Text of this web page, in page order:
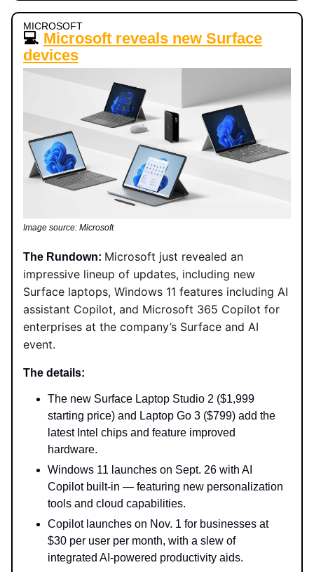
MICROSOFT
💻 Microsoft reveals new Surface
devices
Image source: Microsoft
The Rundown: Microsoft just revealed an
impressive lineup of updates, including new
Surface laptops, Windows 11 features including AI
assistant Copilot, and Microsoft 365 Copilot for
enterprises at the company’s Surface and AI
event.
The details:
The new Surface Laptop Studio 2 ($1,999
starting price) and Laptop Go 3 ($799) add the
latest Intel chips and feature improved
hardware.
Windows 11 launches on Sept. 26 with AI
Copilot built-in — featuring new personalization
tools and cloud capabilities.
Copilot launches on Nov. 1 for businesses at
$30 per user per month, with a slew of
integrated AI-powered productivity aids.